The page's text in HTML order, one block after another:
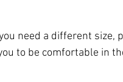
need a different size,
to be comfortable in